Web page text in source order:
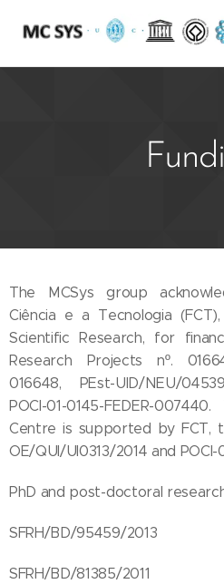
The MCSys group
Ciência e a Tecnologia
Scientific Research, for
Research Projects nº.
016648, PEst-UID/NEU/
POCI-01-0145-FEDER-
Centre is supported by FCT,
OE/QUI/UI0313/2014 and
PhD and post-doctoral
SFRH/BD/95459/2013
SFRH/BD/81385/2011